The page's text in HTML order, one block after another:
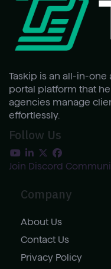
Taskip is an all-in-
portal platform that
agencies manage
effortlessly.
Follow Us
Join Discord
Company
About Us
Contact Us
Privacy Policy